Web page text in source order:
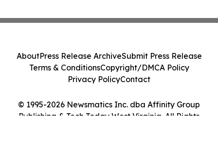
© 1995-2026 Newsmatics Inc. dba Affinity Group
Publishing & Tech Today West Virginia. All Rights
AboutPress Release ArchiveSubmit Press Release
Terms & ConditionsCopyright/DMCA Policy
Privacy PolicyContact